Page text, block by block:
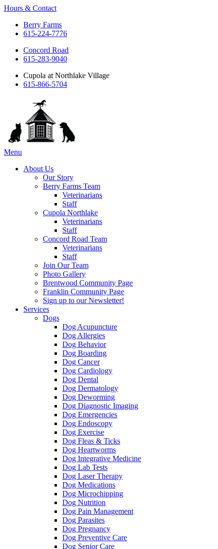
Hours & Contact
Berry Farms
615-224-7776
Concord Road
615-283-9040
Cupola at Northlake Village
615-866-5704
Main
Menu
About Us
Our Story
Berry Farms Team
Veterinarians
Staff
Cupola Northlake
Veterinarians
Staff
Concord Road Team
Veterinarians
Staff
Join Our Team
Photo Gallery
Brentwood Community Page
Franklin Community Page
Sign up to our Newsletter!
Services
Dogs
Dog Acupuncture
Dog Allergies
Dog Behavior
Dog Boarding
Dog Cancer
Dog Cardiology
Dog Dental
Dog Dermatology
Dog Deworming
Dog Diagnostic Imaging
Dog Emergencies
Dog Endoscopy
Dog Exercise
Dog Fleas & Ticks
Dog Heartworms
Dog Integrative Medicine
Dog Lab Tests
Dog Laser Therapy
Dog Medications
Dog Microchipping
Dog Nutrition
Dog Pain Management
Dog Parasites
Dog Pregnancy
Dog Preventive Care
Dog Senior Care